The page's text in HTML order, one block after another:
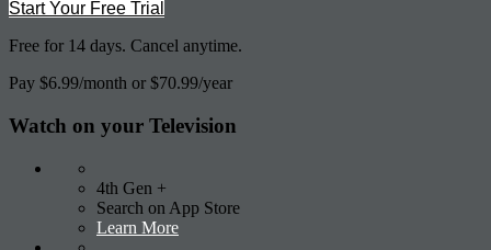
Start Your Free Trial
Free for 14 days. Cancel anytime.
Pay $6.99/month or $70.99/year
Watch on your Television
4th Gen +
Search on App Store
Learn More